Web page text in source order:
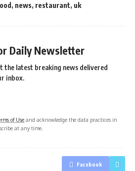
, news, restaurant, uk
Daily Newsletter
the latest breaking news delivered
inbox.
of Use and acknowledge the data practices in
at any time.
Facebook